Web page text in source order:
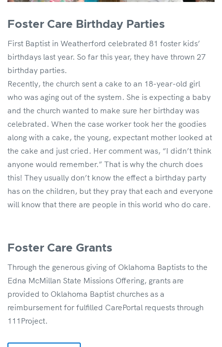
Foster Care Birthday Parties
First Baptist in Weatherford celebrated 81 foster kids’
birthdays last year. So far this year, they have thrown 27
birthday parties.
Recently, the church sent a cake to an 18-year-old girl
who was aging out of the system. She is expecting a baby
and the church wanted to make sure her birthday was
celebrated. When the case worker took her the goodies
along with a cake, the young, expectant mother looked at
the cake and just cried. Her comment was, “I didn’t think
anyone would remember.” That is why the church does
this! They usually don’t know the effect a birthday party
has on the children, but they pray that each and everyone
will know that there are people in this world who do care.
Foster Care Grants
Through the generous giving of Oklahoma Baptists to the
Edna McMillan State Missions Offering, grants are
provided to Oklahoma Baptist churches as a
reimbursement for fulfilled CarePortal requests through
111Project.